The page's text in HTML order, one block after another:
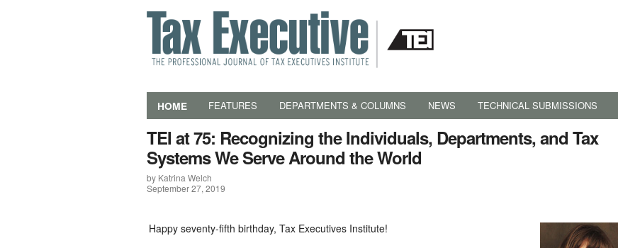
HOME FEATURES DEPARTMENTS & COLUMNS NEWS TECHNICAL SUBMISSIONS
TEI at 75: Recognizing the Individuals, Departments, and Tax
Systems We Serve Around the World
by Katrina Welch
September 27, 2019
Happy seventy-fifth birthday, Tax Executives Institute!